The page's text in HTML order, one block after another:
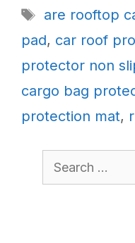
Tags
are rooftop
pad, car roof
protector non
cargo bag
protection mat,
Search
for: